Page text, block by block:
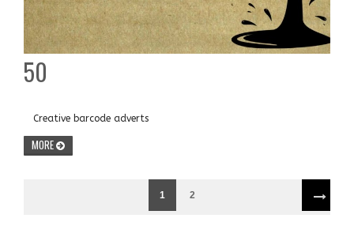
50
Creative barcode adverts
MORE
1 2